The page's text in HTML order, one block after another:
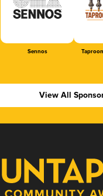
Sennos
View All